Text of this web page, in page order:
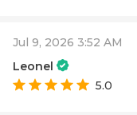
Jul 9, 2026 3:52 AM
Leonel
5.0